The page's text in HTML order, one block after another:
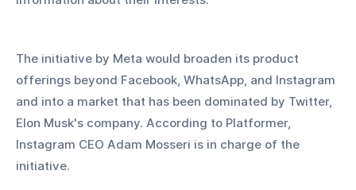
The initiative by Meta would broaden its product
offerings beyond Facebook, WhatsApp, and Instagram
and into a market that has been dominated by Twitter,
Elon Musk's company. According to Platformer,
Instagram CEO Adam Mosseri is in charge of the
initiative.